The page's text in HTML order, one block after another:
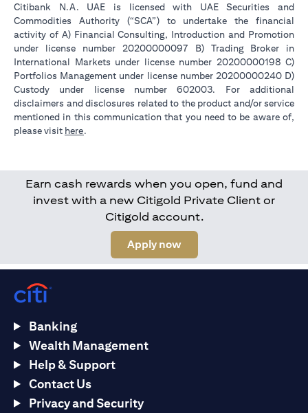
Citibank N.A. UAE is licensed with UAE Securities and
Commodities Authority (“SCA”) to undertake the financial
activity of A) Financial Consulting, Introduction and Promotion
under license number 20200000097 B) Trading Broker in
International Markets under license number 20200000198 C)
Portfolios Management under license number 20200000240 D)
Custody under license number 602003. For additional
disclaimers and disclosures related to the product and/or service
mentioned in this communication that you need to be aware of,
please visit here.
Earn cash rewards when you open, fund and
invest with a new Citigold Private Client or
Citigold account.
Apply now(opens in a new tab)
Banking
Wealth Management
Help & Support
Contact Us
Privacy and Security